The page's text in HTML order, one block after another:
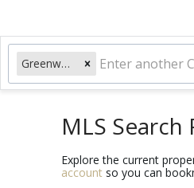
Greenwood, ME
MLS Search
Explore the current
account so you can